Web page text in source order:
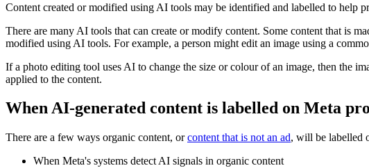
Content created or modified using AI tools may be identified and labelled to help
There are many AI tools that can create or modify content. Some content that is
modified using AI tools. For example, a person might edit an image using a
If a photo editing tool uses AI to change the size or colour of an image, then the
applied to the content.
When AI-generated content is labelled on Meta
There are a few ways organic content, orcontent that is not an ad, will be labelled
When Meta's systems detect AI signals in organic content